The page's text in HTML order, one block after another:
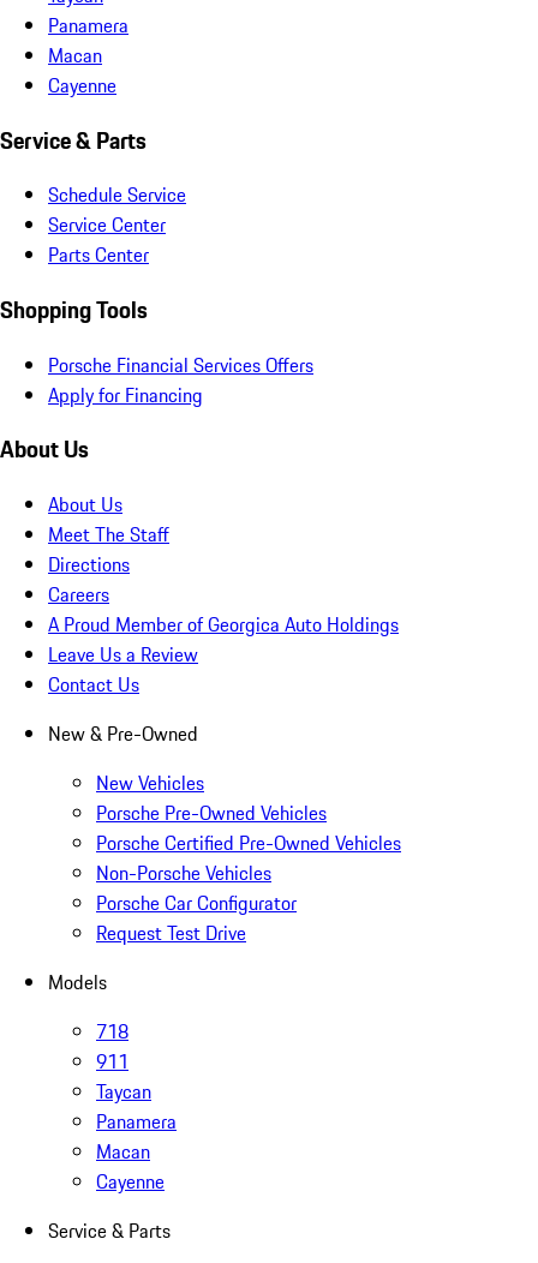
Panamera
Macan
Cayenne
Service & Parts
Schedule Service
Service Center
Parts Center
Shopping Tools
Porsche Financial Services Offers
Apply for Financing
About Us
About Us
Meet The Staff
Directions
Careers
A Proud Member of Georgica Auto Holdings
Leave Us a Review
Contact Us
New & Pre-Owned
New Vehicles
Porsche Pre-Owned Vehicles
Porsche Certified Pre-Owned Vehicles
Non-Porsche Vehicles
Porsche Car Configurator
Request Test Drive
Models
718
911
Taycan
Panamera
Macan
Cayenne
Service & Parts